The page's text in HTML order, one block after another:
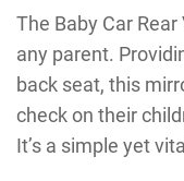
The Baby Car
any parent.
back seat, this
check on their
It’s a simple yet